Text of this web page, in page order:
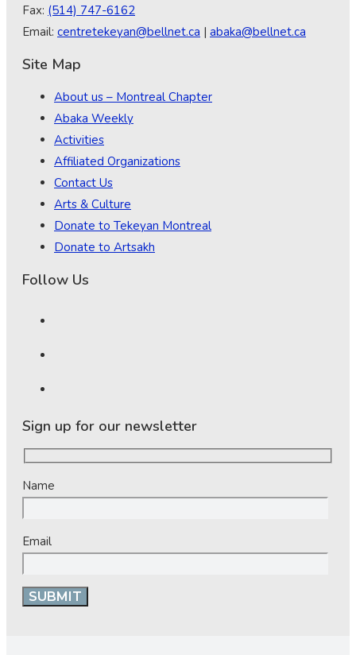
Fax: (514) 747-6162
Email: centretekeyan@bellnet.ca | abaka@bellnet.ca
Site Map
About us – Montreal Chapter
Abaka Weekly
Activities
Affiliated Organizations
Contact Us
Arts & Culture
Donate to Tekeyan Montreal
Donate to Artsakh
Follow Us
Sign up for our newsletter
Name
Email